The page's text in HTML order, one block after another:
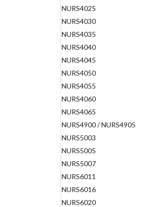
NURS4025
NURS4030
NURS4035
NURS4040
NURS4045
NURS4050
NURS4055
NURS4060
NURS4065
NURS4900 / NURS4905
NURS5003
NURS5005
NURS5007
NURS6011
NURS6016
NURS6020